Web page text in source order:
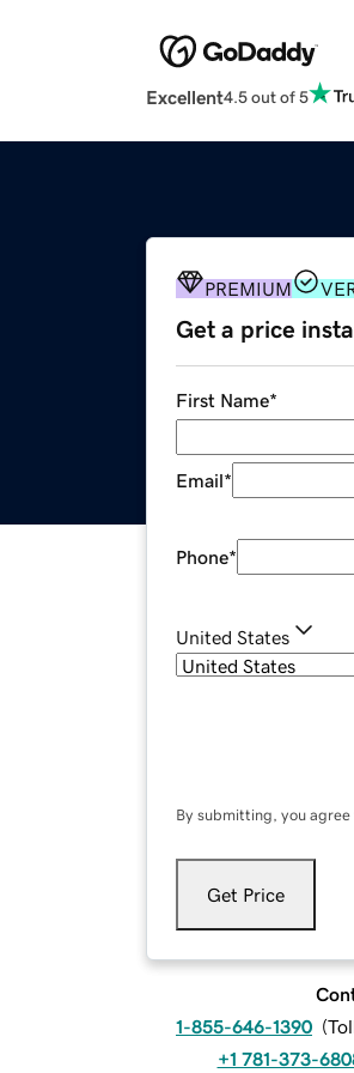
Excellent4.5 out of 5
PREMIUM
Get a price
First Name*
Email*
Phone*
United States
By submitting, you agree
Get Price
1-855-646-1390 (
+1 781-373-